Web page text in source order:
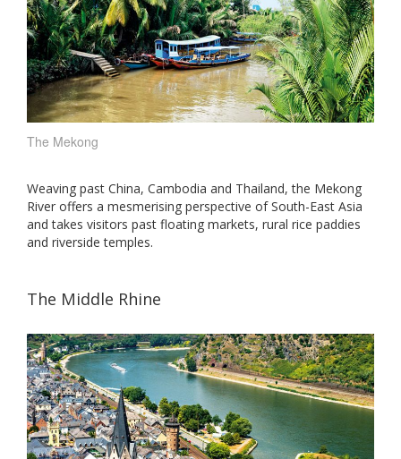
The Mekong
Weaving past China, Cambodia and Thailand, the Mekong
River offers a mesmerising perspective of South-East Asia
and takes visitors past floating markets, rural rice paddies
and riverside temples.
The Middle Rhine